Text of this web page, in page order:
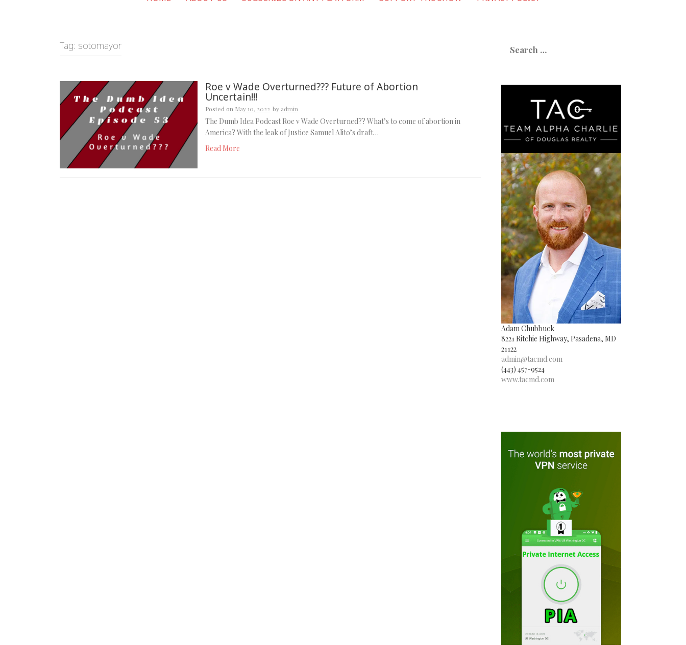
Tag: sotomayor
Roe v Wade Overturned??? Future of Abortion
Uncertain!!!
Posted on May 10, 2022 by admin
The Dumb Idea Podcast Roe v Wade Overturned?? What’s to come of abortion in
America? With the leak of Justice Samuel Alito’s draft…
Read More
for:
Adam Chubbuck
8221 Ritchie Highway, Pasadena, MD
21122
admin@tacmd.com
(443) 457-9524
www.tacmd.com